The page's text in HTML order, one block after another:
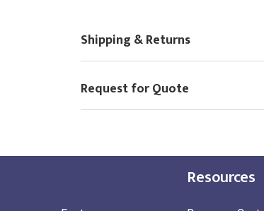
Shipping & Returns
Request for Quote
Resources